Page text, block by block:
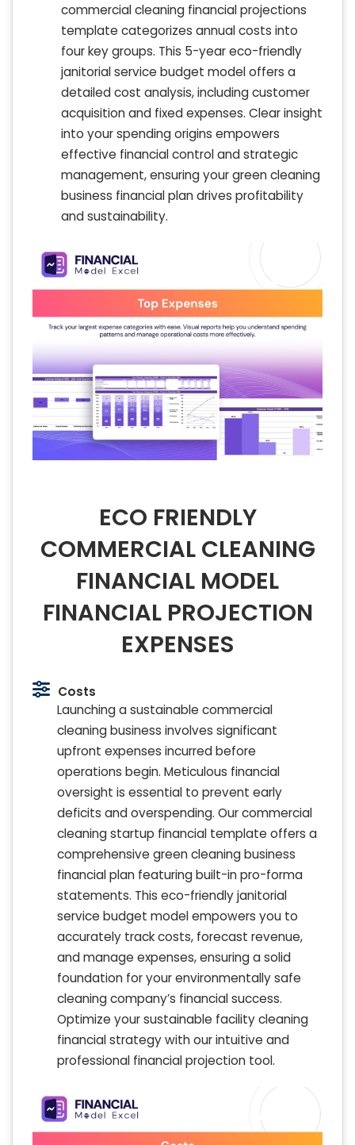
commercial cleaning financial projections
template categorizes annual costs into
four key groups. This 5-year eco-friendly
janitorial service budget model offers a
detailed cost analysis, including customer
acquisition and fixed expenses. Clear insight
into your spending origins empowers
effective financial control and strategic
management, ensuring your green cleaning
business financial plan drives profitability
and sustainability.
ECO FRIENDLY
COMMERCIAL CLEANING
FINANCIAL MODEL
FINANCIAL PROJECTION
EXPENSES
Costs
Launching a sustainable commercial
cleaning business involves significant
upfront expenses incurred before
operations begin. Meticulous financial
oversight is essential to prevent early
deficits and overspending. Our commercial
cleaning startup financial template offers a
comprehensive green cleaning business
financial plan featuring built-in pro-forma
statements. This eco-friendly janitorial
service budget model empowers you to
accurately track costs, forecast revenue,
and manage expenses, ensuring a solid
foundation for your environmentally safe
cleaning company’s financial success.
Optimize your sustainable facility cleaning
financial strategy with our intuitive and
professional financial projection tool.